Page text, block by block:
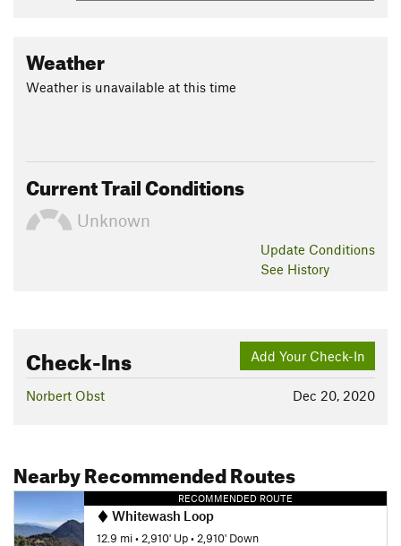
Weather
Weather is unavailable at this time
Current Trail Conditions
Unknown
Update Conditions
See History
Add Your Check-In
Check-Ins
Dec 20, 2020
Norbert Obst
Nearby Recommended Routes
RECOMMENDED ROUTE
Whitewash Loop
12.9 mi• 2,910' Up• 2,910' Down